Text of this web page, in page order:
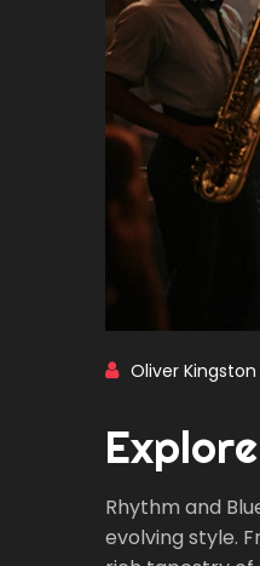
Oliver Kingston
Rhythm and
evolving style.